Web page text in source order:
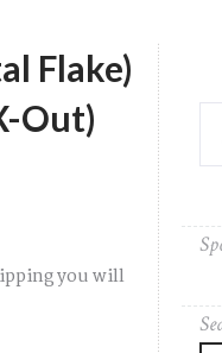
Flake)
Out)
you will